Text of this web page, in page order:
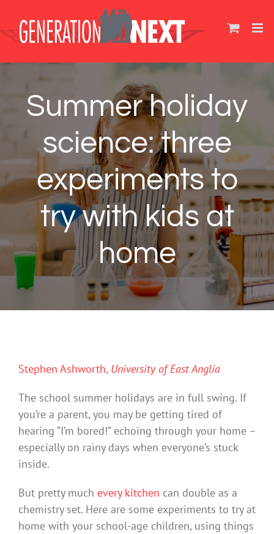
content
Summer holiday
science: three
experiments to
try with kids at
home
Stephen Ashworth, University of East Anglia
The school summer holidays are in full swing. If
you’re a parent, you may be getting tired of
hearing “I’m bored!” echoing through your home –
especially on rainy days when everyone’s stuck
inside.
But pretty much every kitchen can double as a
chemistry set. Here are some experiments to try at
home with your school-age children, using things